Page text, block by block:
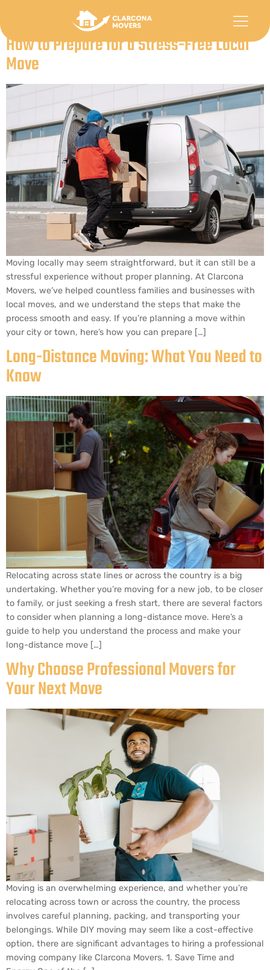
Category:Uncategorized
How to Prepare for a Stress-Free Local
Move
Moving locally may seem straightforward, but it can still be a
stressful experience without proper planning. At Clarcona
Movers, we’ve helped countless families and businesses with
local moves, and we understand the steps that make the
process smooth and easy. If you’re planning a move within
your city or town, here’s how you can prepare […]
Long-Distance Moving: What You Need to
Know
Relocating across state lines or across the country is a big
undertaking. Whether you’re moving for a new job, to be closer
to family, or just seeking a fresh start, there are several factors
to consider when planning a long-distance move. Here’s a
guide to help you understand the process and make your
long-distance move […]
Why Choose Professional Movers for
Your Next Move
Moving is an overwhelming experience, and whether you’re
relocating across town or across the country, the process
involves careful planning, packing, and transporting your
belongings. While DIY moving may seem like a cost-effective
option, there are significant advantages to hiring a professional
moving company like Clarcona Movers. 1. Save Time and